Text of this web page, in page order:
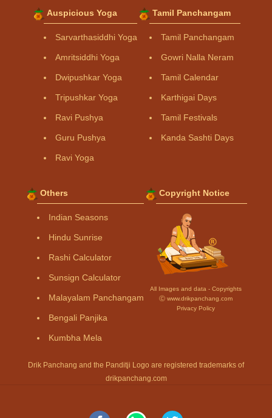
Auspicious Yoga
Sarvarthasiddhi Yoga
Amritsiddhi Yoga
Dwipushkar Yoga
Tripushkar Yoga
Ravi Pushya
Guru Pushya
Ravi Yoga
Tamil Panchangam
Tamil Panchangam
Gowri Nalla Neram
Tamil Calendar
Karthigai Days
Tamil Festivals
Kanda Sashti Days
Others
Indian Seasons
Hindu Sunrise
Rashi Calculator
Sunsign Calculator
Malayalam Panchangam
Bengali Panjika
Kumbha Mela
Copyright Notice
All Images and data - Copyrights
Ⓒ www.drikpanchang.com
Privacy Policy
Drik Panchang and the Panditji Logo are registered trademarks of
drikpanchang.com